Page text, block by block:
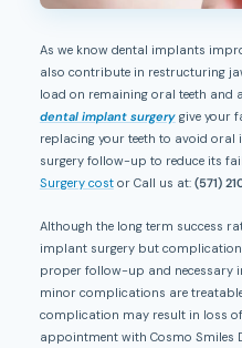
As we know dental implants improves bone features, facial bones and
also contribute in restructuring
load on remaining oral teeth and
dental implant surgerygive your
replacing your teeth to avoid oral
surgery follow-up to reduce its
Surgery costor Call us at: (571)
Although the long term success
implant surgery but
proper follow-up and necessary
minor complications are
complication may result in loss
appointment with Cosmo Smiles